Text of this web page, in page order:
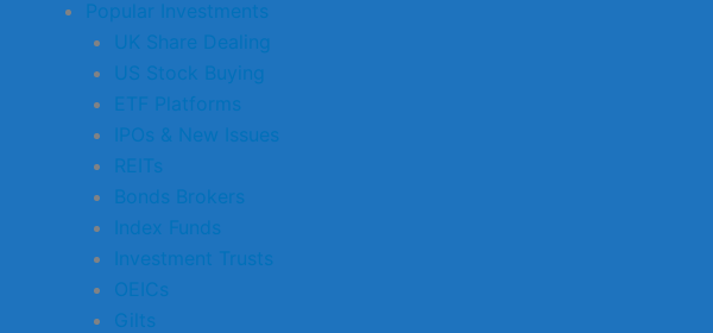
Popular Investments
UK Share Dealing
US Stock Buying
ETF Platforms
IPOs & New Issues
REITs
Bonds Brokers
Index Funds
Investment Trusts
OEICs
Gilts